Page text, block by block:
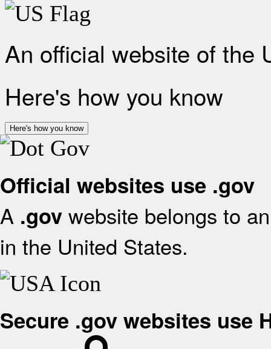
An official website of the
Here's how you know
Here's how you know
Official websites use .gov
A .gov website belongs to
in the United States.
Secure .gov websites use